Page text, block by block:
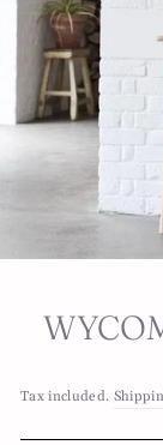
Tax included.